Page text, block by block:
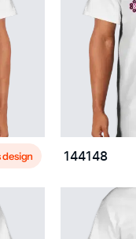
144148